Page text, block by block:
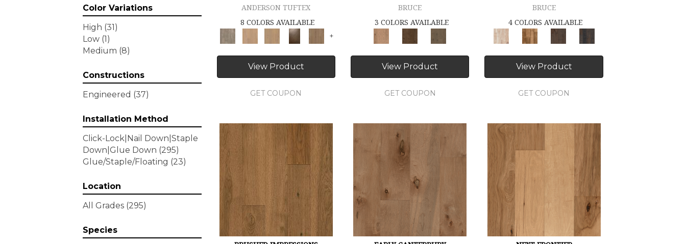
Tecwood Enhanced Madera
Trace (5)
Tecwood Essentials Caspian
Cliffs (5)
Tecwood Essentials Glen
Haven Maple
Tecwood Essentials Haven
Pointe Maple (3)
Industrial Design (4)
Tecwood Essentials Magnolia
Path (2)
Tecwood Essentials Sendera
Birch (3)
Reserve (4)
Wallingford Birch
Weathered Portrait
Color Variations
High (31)
Low (1)
Medium (8)
Constructions
Engineered (37)
Installation Method
Click-Lock|Nail Down|Staple
Down|Glue Down (295)
Glue/Staple/Floating (23)
Location
All Grades (295)
Species
ANDERSON TUFTEX
8 COLORS AVAILABLE
+
View Product
GET COUPON
BRUCE
3 COLORS AVAILABLE
View Product
GET COUPON
BRUCE
4 COLORS AVAILABLE
View Product
GET COUPON